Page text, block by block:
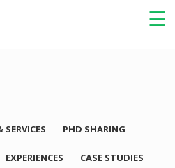
☰
×
PHD SHARING
EXPERIENCES CASE STUDIES